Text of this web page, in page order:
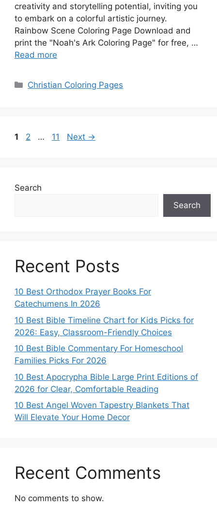
creativity and storytelling potential, inviting you
to embark on a colorful artistic journey.
Rainbow Scene Coloring Page Download and
print the "Noah's Ark Coloring Page" for free, …
Read more
Categories
Christian Coloring Pages
Page
1 Page
2 … Page
11 Next →
Search
Search
Recent Posts
10 Best Orthodox Prayer Books For
Catechumens In 2026
10 Best Bible Timeline Chart for Kids Picks for
2026: Easy, Classroom-Friendly Choices
10 Best Bible Commentary For Homeschool
Families Picks For 2026
10 Best Apocrypha Bible Large Print Editions of
2026 for Clear, Comfortable Reading
10 Best Angel Woven Tapestry Blankets That
Will Elevate Your Home Decor
Recent Comments
No comments to show.